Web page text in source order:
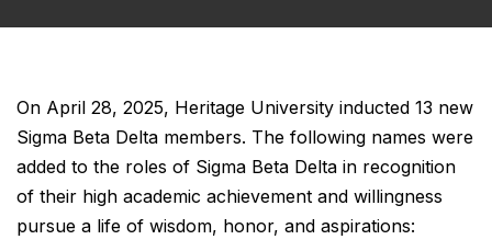
On April 28, 2025, Heritage University inducted 13 new
Sigma Beta Delta members. The following names were
added to the roles of Sigma Beta Delta in recognition
of their high academic achievement and willingness
pursue a life of wisdom, honor, and aspirations: